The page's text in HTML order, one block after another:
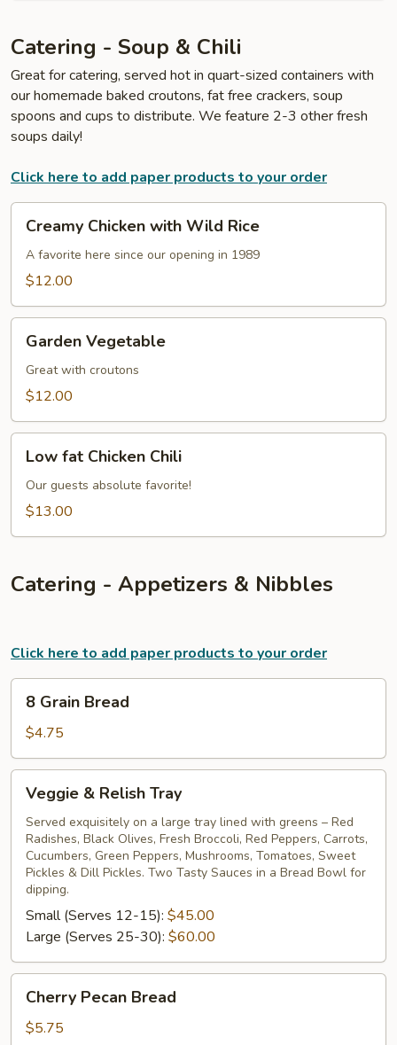
Catering - Soup & Chili
Great for catering, served hot in quart-sized containers with
our homemade baked croutons, fat free crackers, soup
spoons and cups to distribute. We feature 2-3 other fresh
soups daily!
Click here to add paper products to your order
Chicken
with
Wild
Creamy Chicken with Wild Rice
A favorite here since our opening in 1989
$12.00
Vegetable
Garden Vegetable
Great with croutons
$12.00
fat
Chicken
Chili
Low fat Chicken Chili
Our guests absolute favorite!
$13.00
Catering - Appetizers & Nibbles
Click here to add paper products to your order
Grain
Bread
8 Grain Bread
$4.75
Relish
Tray
Veggie & Relish Tray
Served exquisitely on a large tray lined with greens – Red
Radishes, Black Olives, Fresh Broccoli, Red Peppers, Carrots,
Cucumbers, Green Peppers, Mushrooms, Tomatoes, Sweet
Pickles & Dill Pickles. Two Tasty Sauces in a Bread Bowl for
dipping.
Small (Serves 12-15): $45.00
Large (Serves 25-30): $60.00
Pecan
Bread
Cherry Pecan Bread
$5.75